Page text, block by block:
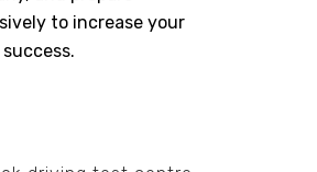
to increase your